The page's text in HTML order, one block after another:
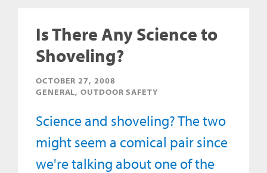
Is There Any Science to
Shoveling?
OCTOBER 27, 2008
GENERAL, OUTDOOR SAFETY
Science and shoveling? The two
might seem a comical pair since
we're talking about one of the